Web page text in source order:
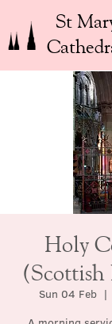
St
Holy
(Scottish
Sun 04 Feb
  |